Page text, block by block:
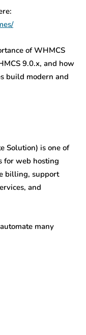
of WHMCS
9.0.x, and how
build modern and
Solution) is one of
for web hosting
billing, support
and
many